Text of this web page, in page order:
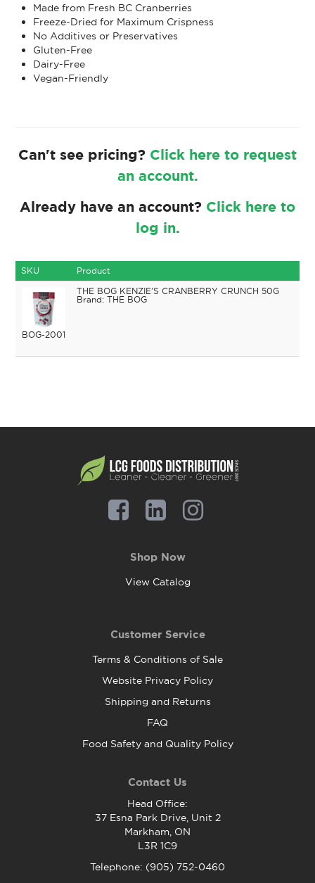
Made from Fresh BC Cranberries
Freeze-Dried for Maximum Crispness
No Additives or Preservatives
Gluten-Free
Dairy-Free
Vegan-Friendly
Can't see pricing? Click here to request
an account.
Already have an account? Click here to
log in.
SKU Product
BOG-2001
THE BOG KENZIE'S CRANBERRY CRUNCH 50G
THE BOG
Shop Now
View Catalog
Customer Service
Terms & Conditions of Sale
Website Privacy Policy
Shipping and Returns
FAQ
Food Safety and Quality Policy
Contact Us
Head Office:
37 Esna Park Drive, Unit 2
Markham, ON
L3R 1C9
Telephone: (905) 752-0460